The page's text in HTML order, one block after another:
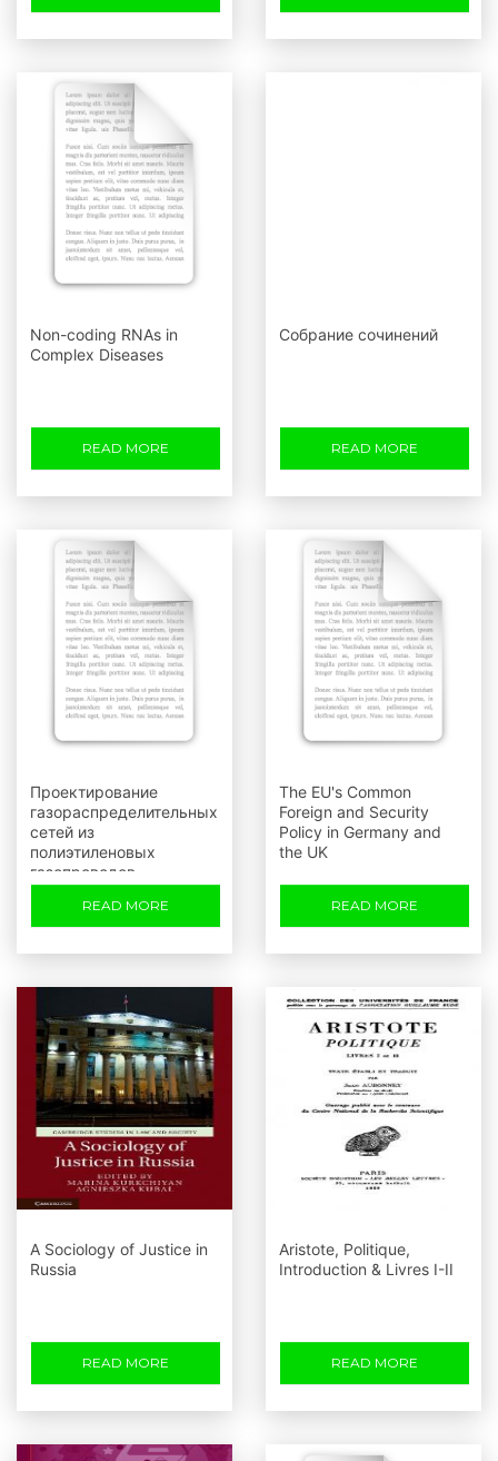
Non-coding RNAs in
Complex Diseases
READ MORE
Собрание сочинений
READ MORE
Проектирование
газораспределительных
сетей из
полиэтиленовых
газопроводов
READ MORE
The EU's Common
Foreign and Security
Policy in Germany and
the UK
READ MORE
A Sociology of Justice in
Russia
READ MORE
Aristote, Politique,
Introduction & Livres I-II
READ MORE